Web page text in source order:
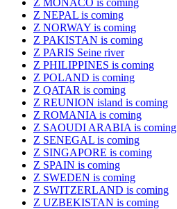
Z MONACO is coming
Z NEPAL is coming
Z NORWAY is coming
Z PAKISTAN is coming
Z PARIS Seine river
Z PHILIPPINES is coming
Z POLAND is coming
Z QATAR is coming
Z REUNION island is coming
Z ROMANIA is coming
Z SAOUDI ARABIA is coming
Z SENEGAL is coming
Z SINGAPORE is coming
Z SPAIN is coming
Z SWEDEN is coming
Z SWITZERLAND is coming
Z UZBEKISTAN is coming